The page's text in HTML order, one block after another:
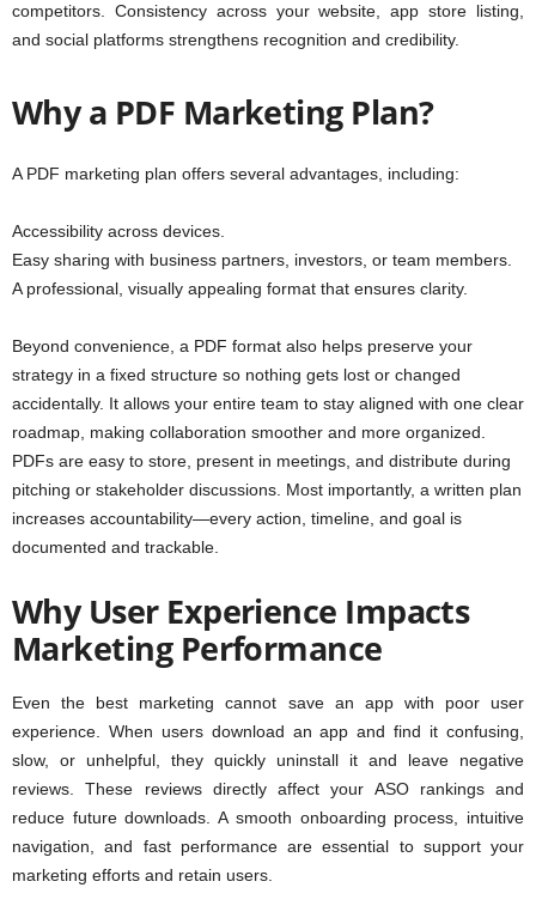
competitors. Consistency across your website, app store listing,
and social platforms strengthens recognition and credibility.
Why a PDF Marketing Plan?
A PDF marketing plan offers several advantages, including:
Accessibility across devices.
Easy sharing with business partners, investors, or team members.
A professional, visually appealing format that ensures clarity.
Beyond convenience, a PDF format also helps preserve your
strategy in a fixed structure so nothing gets lost or changed
accidentally. It allows your entire team to stay aligned with one clear
roadmap, making collaboration smoother and more organized.
PDFs are easy to store, present in meetings, and distribute during
pitching or stakeholder discussions. Most importantly, a written plan
increases accountability—every action, timeline, and goal is
documented and trackable.
Why User Experience Impacts
Marketing Performance
Even the best marketing cannot save an app with poor user
experience. When users download an app and find it confusing,
slow, or unhelpful, they quickly uninstall it and leave negative
reviews. These reviews directly affect your ASO rankings and
reduce future downloads. A smooth onboarding process, intuitive
navigation, and fast performance are essential to support your
marketing efforts and retain users.